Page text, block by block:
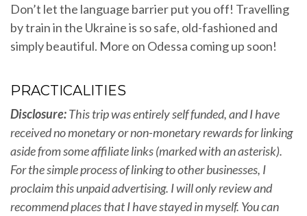
Don’t let the language barrier put you off! Travelling
by train in the Ukraine is so safe, old-fashioned and
simply beautiful. More on Odessa coming up soon!
PRACTICALITIES
Disclosure:This trip was entirely self funded, and I have
received no monetary or non-monetary rewards for linking
aside from some affiliate links (marked with an asterisk).
For the simple process of linking to other businesses, I
proclaim this unpaid advertising. I will only review and
recommend places that I have stayed in myself. You can